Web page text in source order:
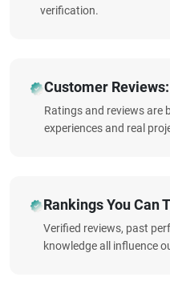
verification.
Customer Reviews:
Ratings and reviews are
experiences and real
Rankings You Can
Verified reviews, past
knowledge all influence